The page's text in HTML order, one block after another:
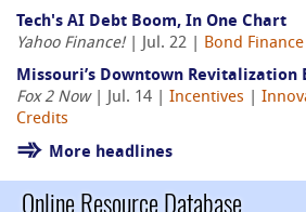
Tech's AI Debt Boom, In One Chart
Yahoo Finance!| Jul. 22 | Bond Finance
Missouri’s Downtown Revitalization
Fox 2 Now| Jul. 14 | Incentives
Credits
More headlines
Online Resource Database